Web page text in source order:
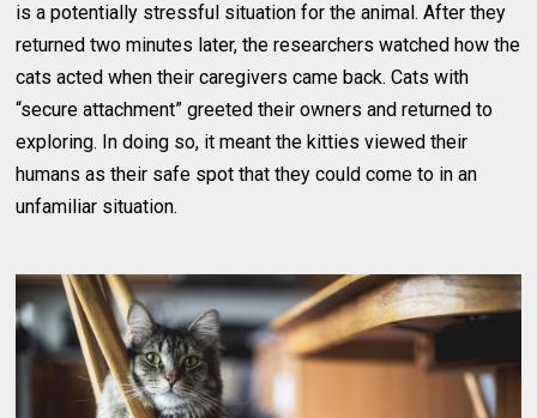
is a potentially stressful situation for the animal. After they
returned two minutes later, the researchers watched how the
cats acted when their caregivers came back. Cats with
“secure attachment” greeted their owners and returned to
exploring. In doing so, it meant the kitties viewed their
humans as their safe spot that they could come to in an
unfamiliar situation.